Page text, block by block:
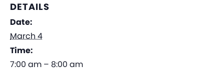
DETAILS
Date:
March 4
Time:
7:00 am – 8:00 am